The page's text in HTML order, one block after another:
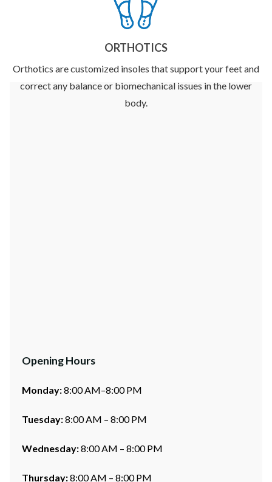
ORTHOTICS
Orthotics are customized insoles that support your feet and
correct any balance or biomechanical issues in the lower
body.
Opening Hours
Monday:8:00 AM–8:00 PM
Tuesday:8:00 AM – 8:00 PM
Wednesday:8:00 AM – 8:00 PM
Thursday:8:00 AM – 8:00 PM